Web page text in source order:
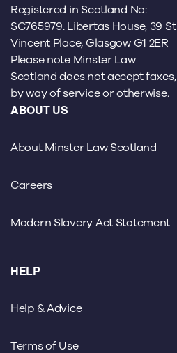
Registered in Scotland No:
SC765979. Libertas House, 39 St
Vincent Place, Glasgow G1 2ER
Please note Minster Law
Scotland does not accept faxes,
by way of service or otherwise.
ABOUT US
About Minster Law Scotland
Careers
Modern Slavery Act Statement
HELP
Help & Advice
Terms of Use